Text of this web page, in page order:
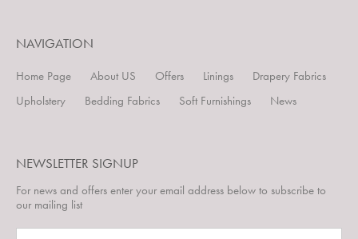
NAVIGATION
Home Page About US Offers Linings
Drapery Fabrics
Upholstery
Bedding Fabrics Soft Furnishings News
NEWSLETTER SIGNUP
For news and offers enter your email address below to subscribe to
our mailing list